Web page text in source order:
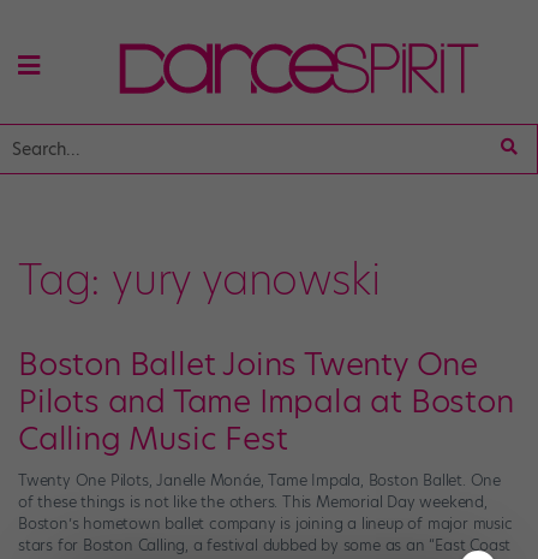
Tag: yury yanowski
Boston Ballet Joins Twenty One
Pilots and Tame Impala at Boston
Calling Music Fest
Twenty One Pilots, Janelle Monáe, Tame Impala, Boston Ballet. One
of these things is not like the others. This Memorial Day weekend,
Boston’s hometown ballet company is joining a lineup of major music
stars for Boston Calling, a festival dubbed by some as an “East Coast